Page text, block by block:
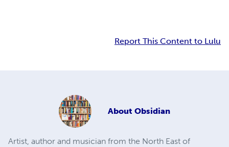
Report This Content to Lulu
About Obsidian
Artist, author and musician from the North East of